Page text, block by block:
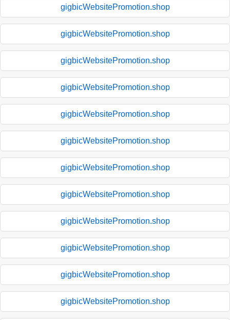
gigbicWebsitePromotion.shop
gigbicWebsitePromotion.shop
gigbicWebsitePromotion.shop
gigbicWebsitePromotion.shop
gigbicWebsitePromotion.shop
gigbicWebsitePromotion.shop
gigbicWebsitePromotion.shop
gigbicWebsitePromotion.shop
gigbicWebsitePromotion.shop
gigbicWebsitePromotion.shop
gigbicWebsitePromotion.shop
gigbicWebsitePromotion.shop